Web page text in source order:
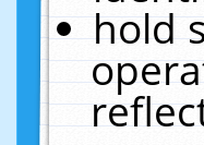
hold